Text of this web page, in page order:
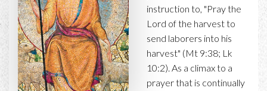
instruction to, "Pray the
Lord of the harvest to
send laborers into his
harvest" (Mt 9:38; Lk
10:2). As a climax to a
prayer that is continually